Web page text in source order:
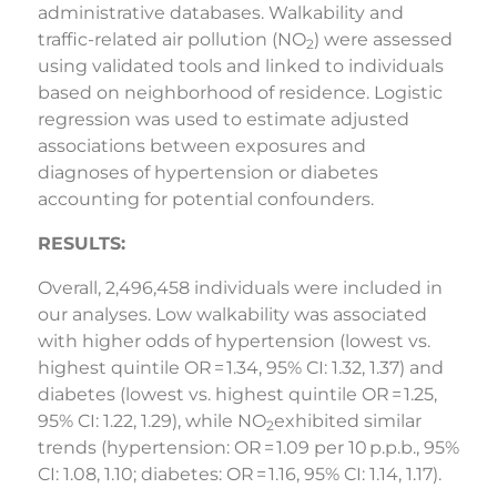
administrative databases. Walkability and
traffic-related air pollution (NO2) were assessed
using validated tools and linked to individuals
based on neighborhood of residence. Logistic
regression was used to estimate adjusted
associations between exposures and
diagnoses of hypertension or diabetes
accounting for potential confounders.
RESULTS:
Overall, 2,496,458 individuals were included in
our analyses. Low walkability was associated
with higher odds of hypertension (lowest vs.
highest quintile OR = 1.34, 95% CI: 1.32, 1.37) and
diabetes (lowest vs. highest quintile OR = 1.25,
95% CI: 1.22, 1.29), while NO2exhibited similar
trends (hypertension: OR = 1.09 per 10 p.p.b., 95%
CI: 1.08, 1.10; diabetes: OR = 1.16, 95% CI: 1.14, 1.17).